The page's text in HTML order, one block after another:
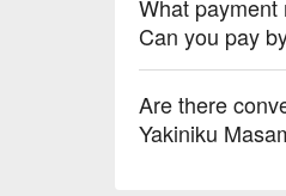
What payment
Can you pay
Are there
Yakiniku